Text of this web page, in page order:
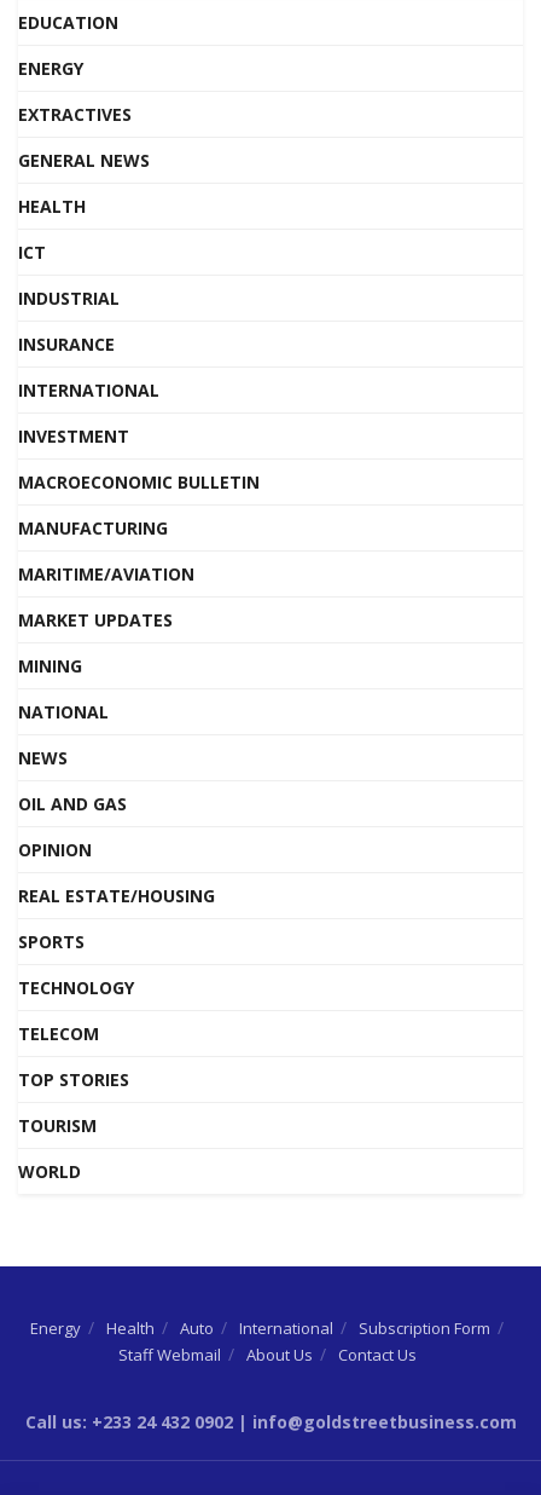
EDUCATION
ENERGY
EXTRACTIVES
GENERAL NEWS
HEALTH
ICT
INDUSTRIAL
INSURANCE
INTERNATIONAL
INVESTMENT
MACROECONOMIC BULLETIN
MANUFACTURING
MARITIME/AVIATION
MARKET UPDATES
MINING
NATIONAL
NEWS
OIL AND GAS
OPINION
REAL ESTATE/HOUSING
SPORTS
TECHNOLOGY
TELECOM
TOP STORIES
TOURISM
WORLD
Energy Health Auto International
Subscription Form
Staff Webmail
About Us Contact Us
Call us: +233 24 432 0902 | info@goldstreetbusiness.com